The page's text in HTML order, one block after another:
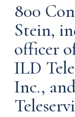
800
Stein,
officer
ILD
Inc.,